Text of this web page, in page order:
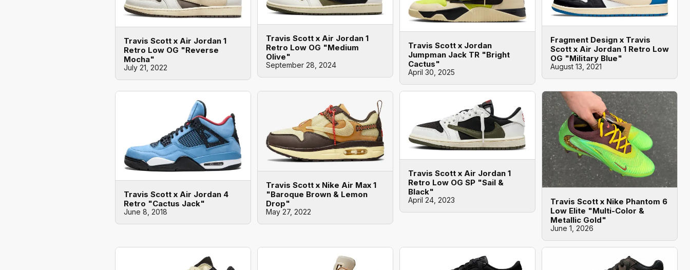
Travis Scott x Air Jordan 1
Retro Low OG "Reverse
Mocha"
July 21, 2022
Travis Scott x Air Jordan 1
Retro Low OG "Medium
Olive"
September 28, 2024
Travis Scott x Jordan
Jumpman Jack TR "Bright
Cactus"
April 30, 2025
Fragment Design x Travis
Scott x Air Jordan 1 Retro Low
OG "Military Blue"
August 13, 2021
Travis Scott x Air Jordan 4
Retro "Cactus Jack"
June 8, 2018
Travis Scott x Nike Air Max 1
"Baroque Brown & Lemon
Drop"
May 27, 2022
Travis Scott x Air Jordan 1
Retro Low OG SP "Sail &
Black"
April 24, 2023
Travis Scott x Nike Phantom 6
Low Elite "Multi-Color &
Metallic Gold"
June 1, 2026